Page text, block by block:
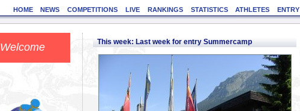
HOME NEWS COMPETITIONS LIVE RANKINGS STATISTICS ATHLETES ENTRY
Welcome This week: Last week for entry Summercamp